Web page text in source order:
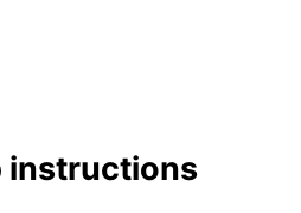
in­struc­tions